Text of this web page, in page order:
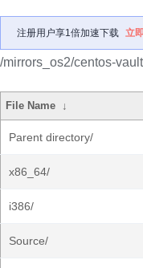
注册用户享1倍加速下载 立
/mirrors_os2/centos-
File Name ↓
Parent directory/
x86_64/
i386/
Source/